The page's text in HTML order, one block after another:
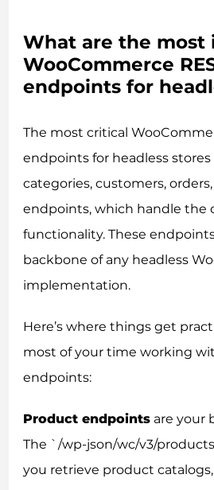
What are the most
WooCommerce
endpoints for
The most critical
endpoints for headless
categories, customers,
endpoints, which handle the
functionality. These
backbone of any headless
implementation.
Here’s where things get
most of your time working
endpoints:
Product endpoints are your
The `/wp-json/wc/v3/
you retrieve product